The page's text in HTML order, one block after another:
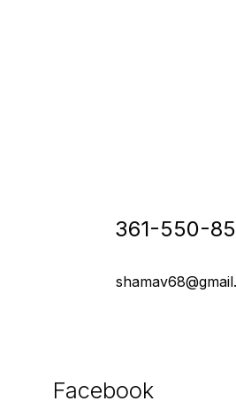
361-550-
Facebook